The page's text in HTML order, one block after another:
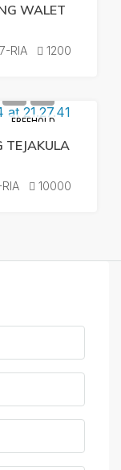
WALET
RIA 1200
FREEHOLD
TEJAKULA
10000